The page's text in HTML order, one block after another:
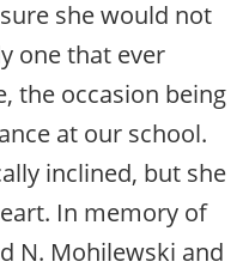
she would not
one that ever
the occasion being
at our school.
inclined, but she
In memory of
N. Mohilewski and